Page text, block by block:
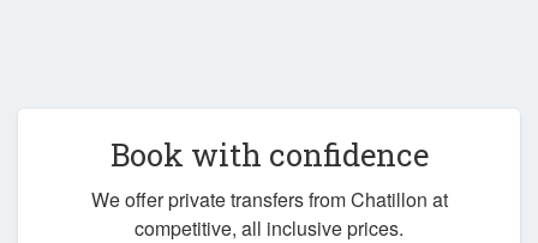
Book with confidence
We offer private transfers from Chatillon at
competitive, all inclusive prices.